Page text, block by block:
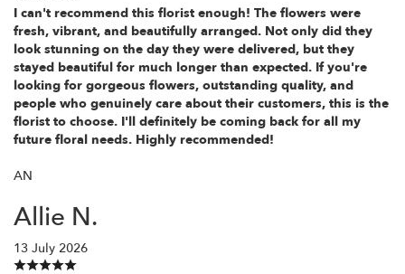
I can't recommend this florist enough! The flowers were
fresh, vibrant, and beautifully arranged. Not only did they
look stunning on the day they were delivered, but they
stayed beautiful for much longer than expected. If you're
looking for gorgeous flowers, outstanding quality, and
people who genuinely care about their customers, this is the
florist to choose. I'll definitely be coming back for all my
future floral needs. Highly recommended!
AN
Allie N.
13 July 2026